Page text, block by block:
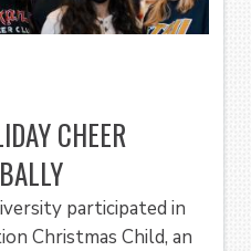
CHEER
participated in
Christmas Child, an